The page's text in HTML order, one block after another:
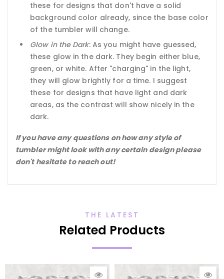
these for designs that don't have a solid
background color already, since the base color
of the tumbler will change.
Glow in the Dark: As you might have guessed,
these glow in the dark. They begin either blue,
green, or white. After "charging" in the light,
they will glow brightly for a time. I suggest
these for designs that have light and dark
areas, as the contrast will show nicely in the
dark.
If you have any questions on how any style of
tumbler might look with any certain design please
don't hesitate to reach out!
THE LATEST
Related Products